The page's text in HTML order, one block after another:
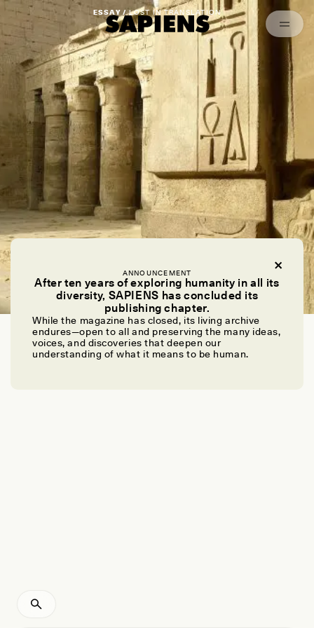
ANNOUNCEMENT
After ten years of exploring humanity in all its
diversity, SAPIENS has concluded its
publishing chapter.
While the magazine has closed, its living archive
endures—open to all and preserving the many ideas,
voices, and discoveries that deepen our
understanding of what it means to be human.
ESSAY /LOST IN TRANSLATION
Can Machine Learning Translate Ancient Egyptian
BREE KELLY, BRIAN BALLSUN-STANTON, CAMILLA DI BIASE-DYSON, AND
ALEXANDRA WOODS